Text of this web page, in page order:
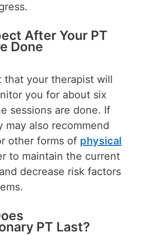
After Your PT
Done
that your therapist will
you for about six
sessions are done. If
may also recommend
other forms of physical
to maintain the current
decrease risk factors
PT Last?